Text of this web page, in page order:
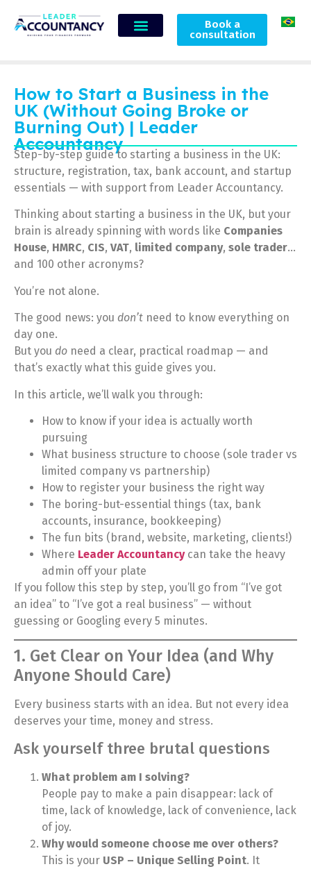
Book a
consultation
How to Start a Business in the
UK (Without Going Broke or
Burning Out) | Leader
Accountancy
Step-by-step guide to starting a business in the UK:
structure, registration, tax, bank account, and startup
essentials — with support from Leader Accountancy.
Thinking about starting a business in the UK, but your
brain is already spinning with words like Companies
House, HMRC, CIS, VAT, limited company, sole trader…
and 100 other acronyms?
You’re not alone.
The good news: you don’t need to know everything on
day one.
But you do need a clear, practical roadmap — and
that’s exactly what this guide gives you.
In this article, we’ll walk you through:
How to know if your idea is actually worth
pursuing
What business structure to choose (sole trader vs
limited company vs partnership)
How to register your business the right way
The boring-but-essential things (tax, bank
accounts, insurance, bookkeeping)
The fun bits (brand, website, marketing, clients!)
Where Leader Accountancycan take the heavy
admin off your plate
If you follow this step by step, you’ll go from “I’ve got
an idea” to “I’ve got a real business” — without
guessing or Googling every 5 minutes.
1. Get Clear on Your Idea (and Why
Anyone Should Care)
Every business starts with an idea. But not every idea
deserves your time, money and stress.
Ask yourself three brutal questions
What problem am I solving?
People pay to make a pain disappear: lack of
time, lack of knowledge, lack of convenience, lack
of joy.
Why would someone choose me over others?
This is your USP – Unique Selling Point. It